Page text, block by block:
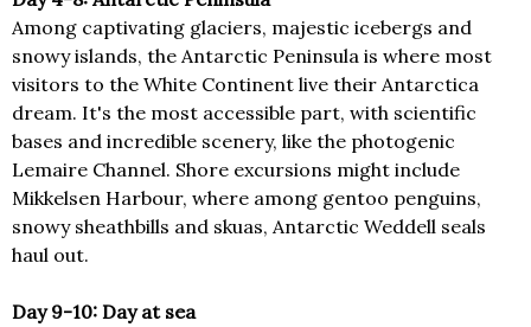
Among captivating glaciers, majestic icebergs and
snowy islands, the Antarctic Peninsula is where most
visitors to the White Continent live their Antarctica
dream. It's the most accessible part, with scientific
bases and incredible scenery, like the photogenic
Lemaire Channel. Shore excursions might include
Mikkelsen Harbour, where among gentoo penguins,
snowy sheathbills and skuas, Antarctic Weddell seals
haul out.
Day 9-10: Day at sea